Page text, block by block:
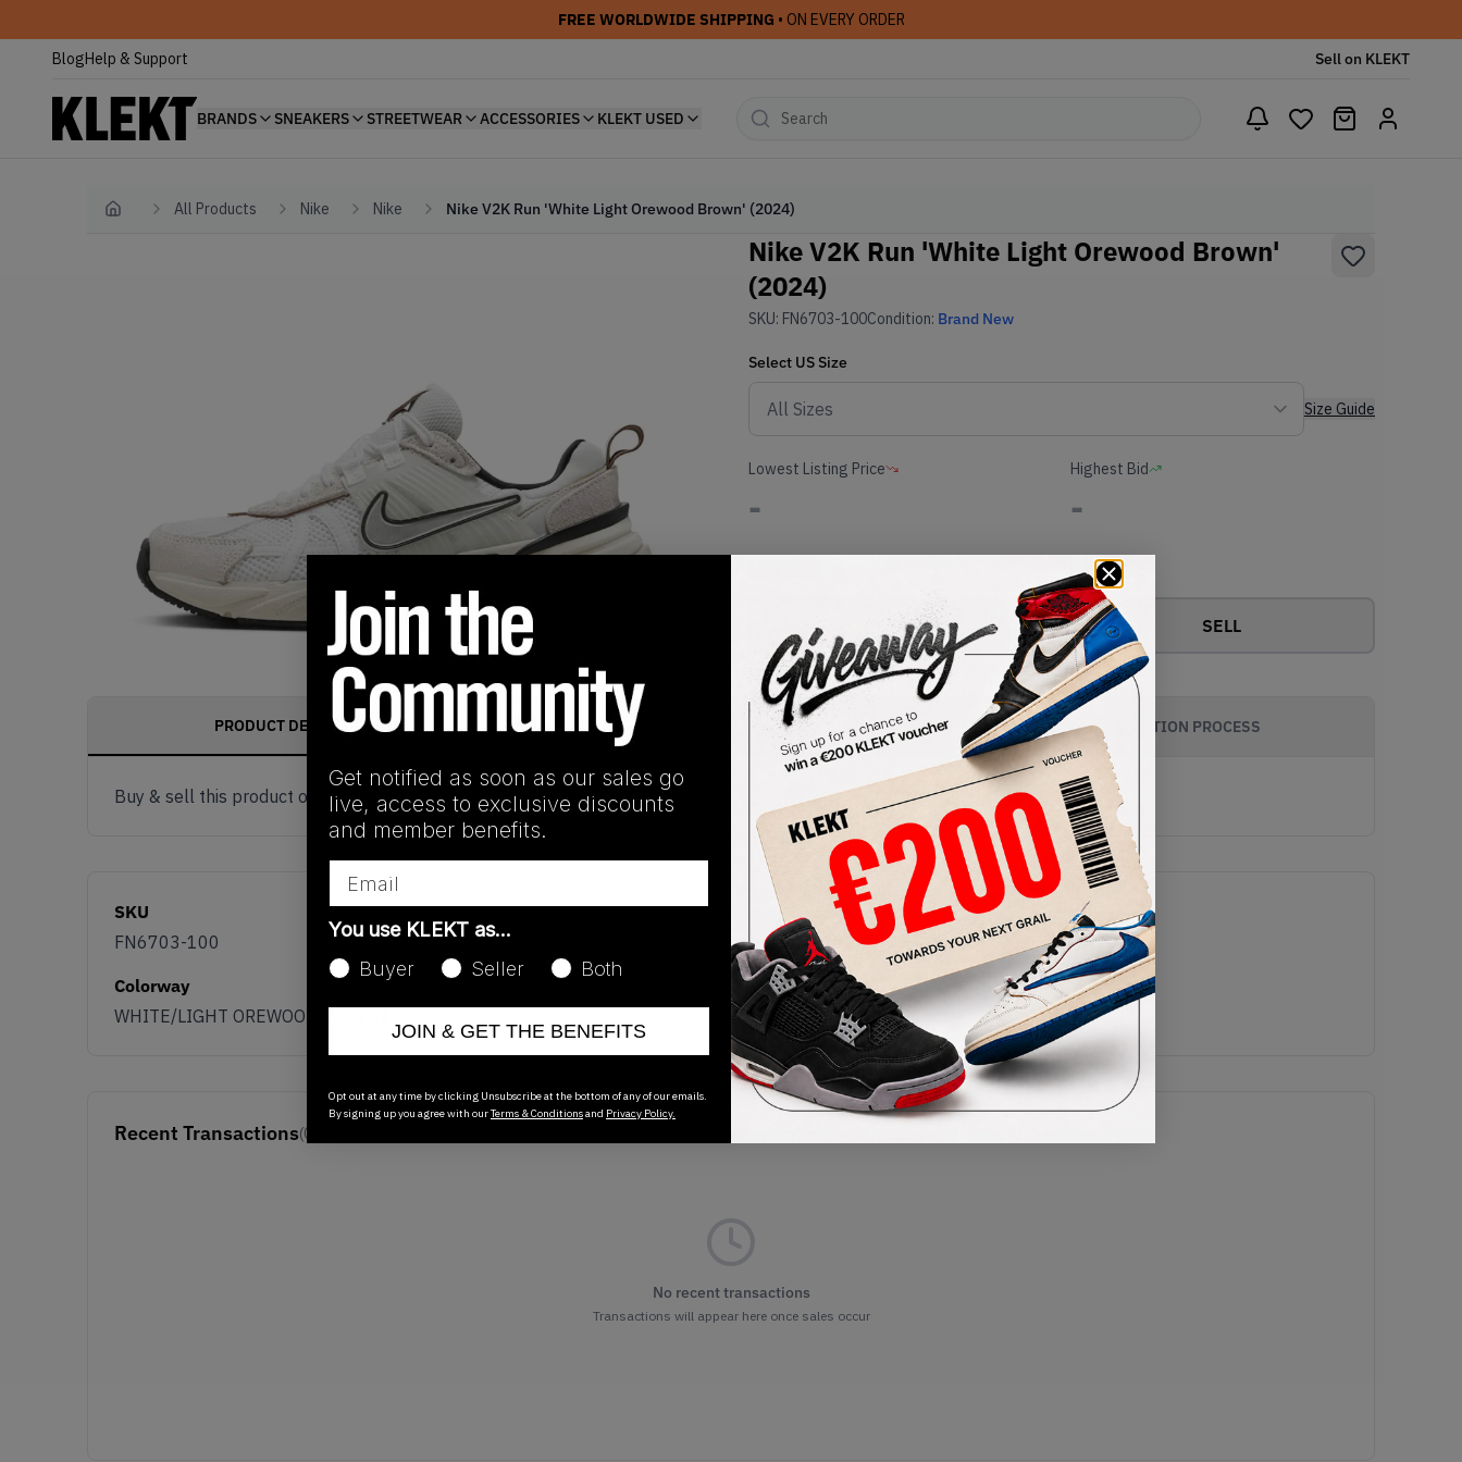
FREE WORLDWIDE SHIPPING • ON EVERY ORDER
BlogHelp & Support Sell on KLEKT
BRANDS SNEAKERS STREETWEAR ACCESSORIES KLEKT USED
Home All Products Nike Nike Nike V2K Run 'White Light Orewood Brown' (2024)
Nike V2K Run 'White Light Orewood Brown'
(2024)
SKU: FN6703-100Condition: Brand New
Select US Size
Size Guide
Lowest Listing Price
-
Highest Bid
-
View all bids
Buy or Bid SELL
PRODUCT DESCRIPTION SHIPPING INFORMATION AUTHENTICATION PROCESS
Buy & sell this product on KLEKT.
SKU
FN6703-100
Release Date
08/22/2024
Colorway
WHITE/LIGHT OREWOOD/BROWN
Recent Transactions(0)
No recent transactions
Transactions will appear here once sales occur
Get notified as soon as our sales go
live, access to exclusive discounts
and member benefits.
You use KLEKT as…
Buyer
Seller Both
JOIN & GET THE BENEFITS
Opt out at any time by clicking Unsubscribe at the bottom of any of our emails.
By signing up you agree with ourTerms & Conditionsand Privacy Policy.